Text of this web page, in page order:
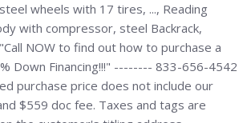
wheels with 17 tires, ..., Reading
with compressor, steel Backrack,
NOW to find out how to purchase a
Down Financing!!!" -------- 833-656-4542
purchase price does not include our
$559 doc fee. Taxes and tags are